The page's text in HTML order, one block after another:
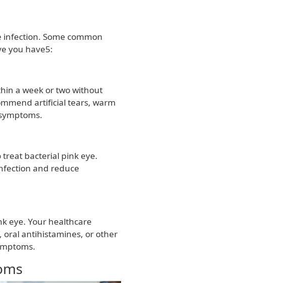
Some common
you have5:
a week or two without
artificial tears, warm
bacterial pink eye.
and reduce
eye. Your healthcare
oral antihistamines, or other